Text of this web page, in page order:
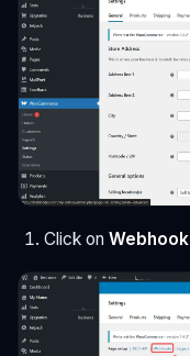
Click on Webhook